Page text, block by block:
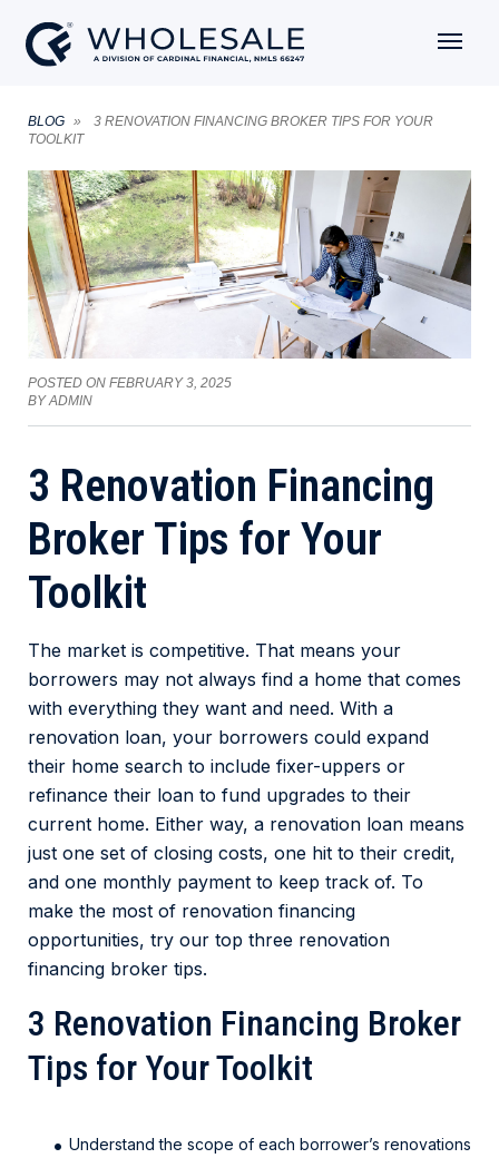
BLOG
3 RENOVATION FINANCING BROKER TIPS FOR YOUR
TOOLKIT
POSTED ON FEBRUARY 3, 2025
BYADMIN
3 Renovation Financing
Broker Tips for Your
Toolkit
The market is competitive. That means your
borrowers may not always find a home that comes
with everything they want and need. With a
renovation loan, your borrowers could expand
their home search to include fixer-uppers or
refinance their loan to fund upgrades to their
current home. Either way, a renovation loan means
just one set of closing costs, one hit to their credit,
and one monthly payment to keep track of. To
make the most of renovation financing
opportunities, try our top three renovation
financing broker tips.
3 Renovation Financing Broker
Tips for Your Toolkit
Understand the scope of each borrower’s renovations